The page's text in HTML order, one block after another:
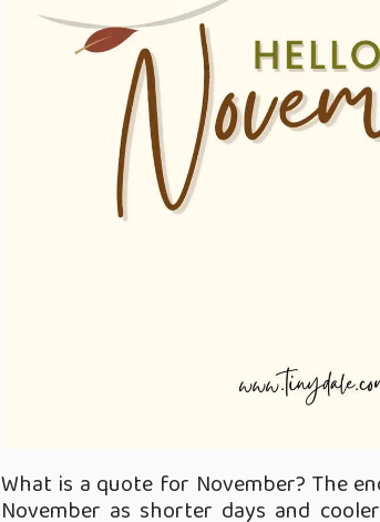
What is a quote for November? The
November as shorter days and